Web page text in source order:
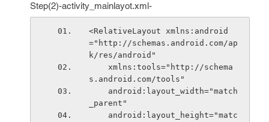
Step(2)-activity_mainlayot.xml-
<RelativeLayout xmlns:android
="http://schemas.android.com/ap
k/res/android"
s.android.com/tools"
_parent"